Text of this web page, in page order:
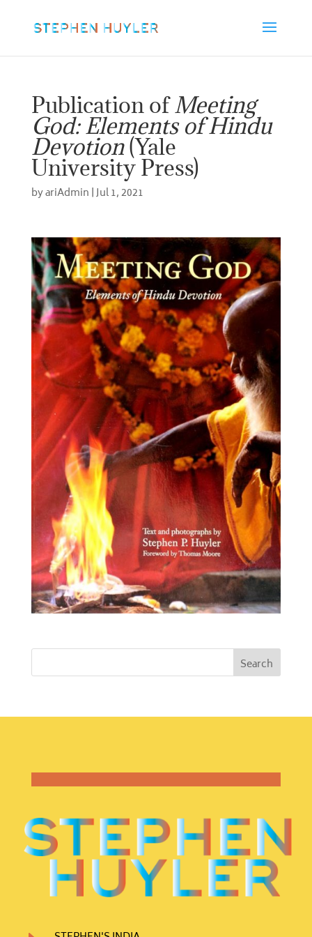
Publication ofMeeting
God: Elements of Hindu
Devotion(Yale
University Press)
byariAdmin |Jul 1, 2021